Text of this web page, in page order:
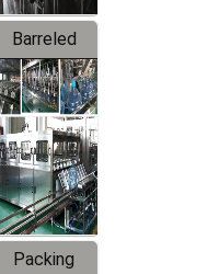
Barreled
Drinking
Water
Production
Line
Packing